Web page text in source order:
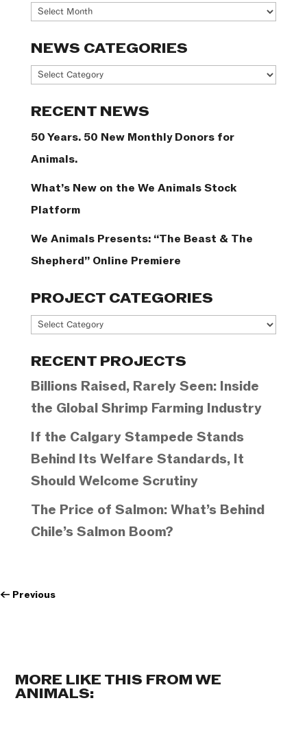
Archives
NEWS CATEGORIES
News
RECENT NEWS
50 Years. 50 New Monthly Donors for
Animals.
What’s New on the We Animals Stock
Platform
We Animals Presents: “The Beast & The
Shepherd” Online Premiere
PROJECT CATEGORIES
Project
RECENT PROJECTS
Billions Raised, Rarely Seen: Inside
the Global Shrimp Farming Industry
If the Calgary Stampede Stands
Behind Its Welfare Standards, It
Should Welcome Scrutiny
The Price of Salmon: What’s Behind
Chile’s Salmon Boom?
← Previous
MORE LIKE THIS FROM WE
ANIMALS: